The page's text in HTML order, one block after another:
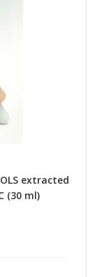
extracted
(30 ml)